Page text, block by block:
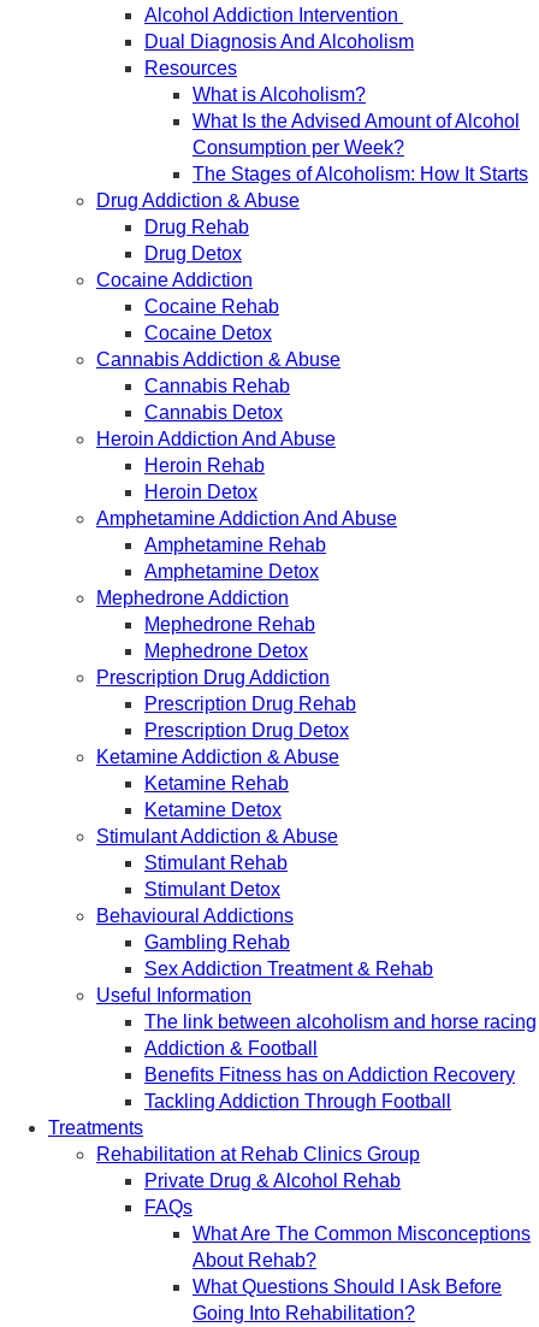
Alcohol Addiction Intervention
Dual Diagnosis And Alcoholism
Resources
What is Alcoholism?
What Is the Advised Amount of Alcohol
Consumption per Week?
The Stages of Alcoholism: How It Starts
Drug Addiction & Abuse
Drug Rehab
Drug Detox
Cocaine Addiction
Cocaine Rehab
Cocaine Detox
Cannabis Addiction & Abuse
Cannabis Rehab
Cannabis Detox
Heroin Addiction And Abuse
Heroin Rehab
Heroin Detox
Amphetamine Addiction And Abuse
Amphetamine Rehab
Amphetamine Detox
Mephedrone Addiction
Mephedrone Rehab
Mephedrone Detox
Prescription Drug Addiction
Prescription Drug Rehab
Prescription Drug Detox
Ketamine Addiction & Abuse
Ketamine Rehab
Ketamine Detox
Stimulant Addiction & Abuse
Stimulant Rehab
Stimulant Detox
Behavioural Addictions
Gambling Rehab
Sex Addiction Treatment & Rehab
Useful Information
The link between alcoholism and horse racing
Addiction & Football
Benefits Fitness has on Addiction Recovery
Tackling Addiction Through Football
Treatments
Rehabilitation at Rehab Clinics Group
Private Drug & Alcohol Rehab
FAQs
What Are The Common Misconceptions
About Rehab?
What Questions Should I Ask Before
Going Into Rehabilitation?